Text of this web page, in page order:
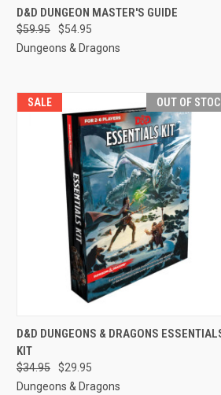
QUICK VIEW OUT OF STOCK
Compare
D&D DUNGEON MASTER'S GUIDE
$59.95
$54.95
Dungeons & Dragons
SALE OUT OF
QUICK VIEW OUT OF STOCK
Compare
D&D DUNGEONS & DRAGONS
KIT
$34.95
$29.95
Dungeons & Dragons